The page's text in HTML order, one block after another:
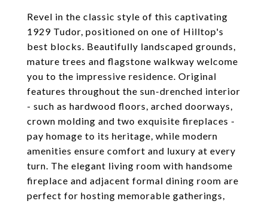
Revel in the classic style of this captivating
1929 Tudor, positioned on one of Hilltop's
best blocks. Beautifully landscaped grounds,
mature trees and flagstone walkway welcome
you to the impressive residence. Original
features throughout the sun-drenched interior
- such as hardwood floors, arched doorways,
crown molding and two exquisite fireplaces -
pay homage to its heritage, while modern
amenities ensure comfort and luxury at every
turn. The elegant living room with handsome
fireplace and adjacent formal dining room are
perfect for hosting memorable gatherings,